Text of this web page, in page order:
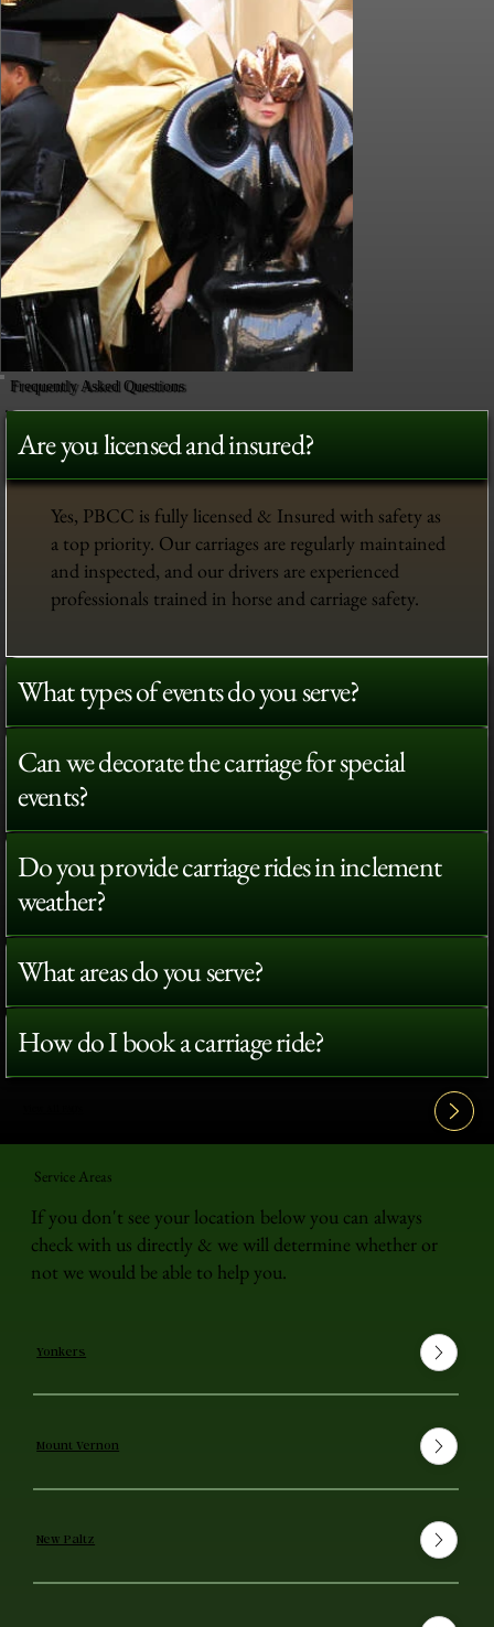
Frequently Asked Questions
Are you licensed and insured?
Yes, PBCC is fully licensed & Insured with safety as
a top priority. Our carriages are regularly maintained
and inspected, and our drivers are experienced
professionals trained in horse and carriage safety.
What types of events do you serve?
Can we decorate the carriage for special
events?
Do you provide carriage rides in inclement
weather?
What areas do you serve?
How do I book a carriage ride?
Service Areas
If you don't see your location below you can always
check with us directly & we will determine whether or
not we would be able to help you.
Yonkers
Mount Vernon
New Paltz